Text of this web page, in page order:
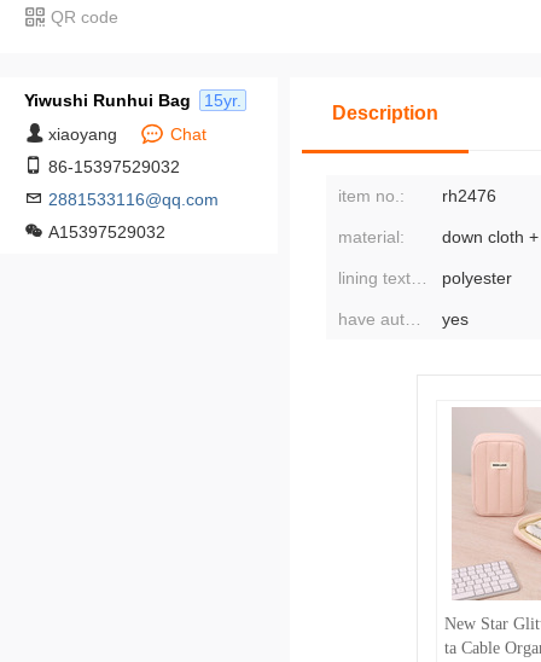
QR code
Yiwushi Runhui Bag
15yr.
xiaoyang
Chat
86-15397529032
2881533116@qq.com
A15397529032
Description
item no.: rh2476
material:
polyester
yes
New Star
ta Cable